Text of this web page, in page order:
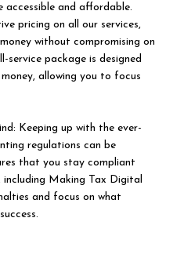
accessible and affordable.
pricing on all our services,
without compromising on
package is designed
allowing you to focus
Keeping up with the ever-
regulations can be
that you stay compliant
Making Tax Digital
and focus on what